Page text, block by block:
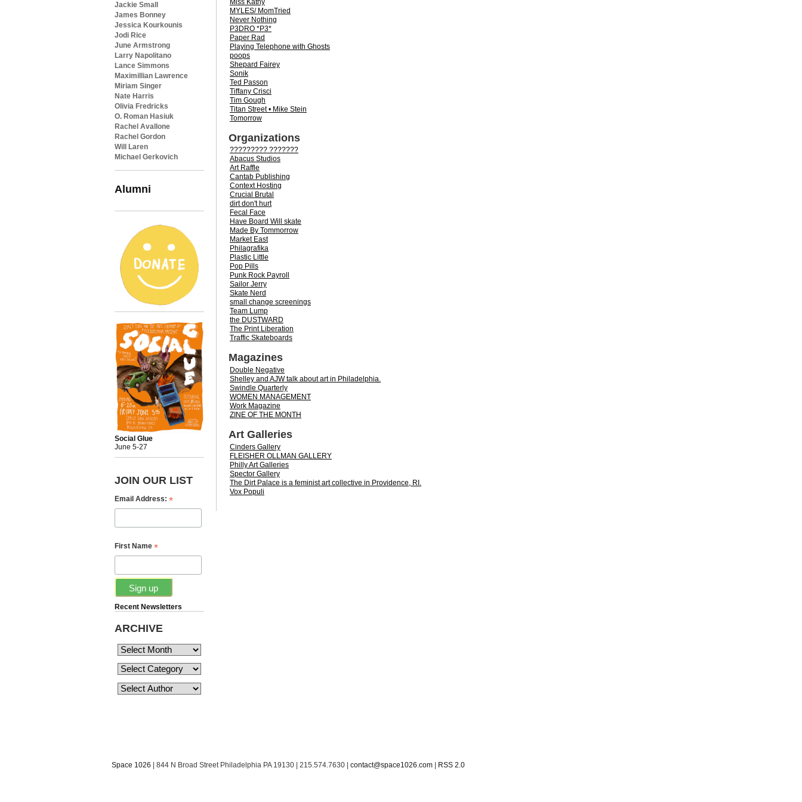
Jackie Small
James Bonney
Jessica Kourkounis
Jodi Rice
June Armstrong
Larry Napolitano
Lance Simmons
Maximillian Lawrence
Miriam Singer
Nate Harris
Olivia Fredricks
O. Roman Hasiuk
Rachel Avallone
Rachel Gordon
Will Laren
Michael Gerkovich
Alumni
Social Glue
June 5-27
JOIN OUR LIST
Email Address: *
First Name *
Recent Newsletters
ARCHIVE
MYLES/ MomTried
Never Nothing
P3DRO *P3*
Paper Rad
Playing Telephone with Ghosts
poops
Shepard Fairey
Sonik
Ted Passon
Tiffany Crisci
Tim Gough
Titan Street • Mike Stein
Tomorrow
Organizations
????????? ???????
Abacus Studios
Art Raffle
Cantab Publishing
Context Hosting
Crucial Brutal
dirt don't hurt
Fecal Face
Have Board Will skate
Made By Tommorrow
Market East
Philagrafika
Plastic Little
Pop Pills
Punk Rock Payroll
Sailor Jerry
Skate Nerd
small change screenings
Team Lump
the DUSTWARD
The Print Liberation
Traffic Skateboards
Magazines
Double Negative
Shelley and AJW talk about art in Philadelphia.
Swindle Quarterly
WOMEN MANAGEMENT
Work Magazine
ZINE OF THE MONTH
Art Galleries
Cinders Gallery
FLEISHER OLLMAN GALLERY
Philly Art Galleries
Spector Gallery
The Dirt Palace is a feminist art collective in Providence, RI.
Vox Populi
Space 1026 | 844 N Broad Street Philadelphia PA 19130 | 215.574.7630 | contact@space1026.com RSS 2.0